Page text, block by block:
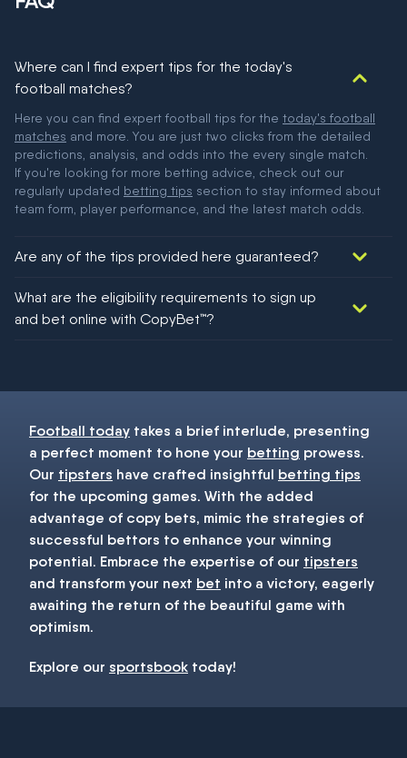
Where can I find expert tips for the today's
football matches?
Here you can find expert football tips for the today's football
matches and more. You are just two clicks from the detailed
predictions, analysis, and odds into the every single match.
If you're looking for more betting advice, check out our
regularly updated betting tips section to stay informed about
team form, player performance, and the latest match odds.
Are any of the tips provided here guaranteed?
football!
What are the eligibility requirements to sign up
and bet online with CopyBet™?
Football today takes a brief interlude, presenting
a perfect moment to hone your betting prowess.
Our tipsters have crafted insightful betting tips
for the upcoming games. With the added
advantage of copy bets, mimic the strategies of
successful bettors to enhance your winning
potential. Embrace the expertise of our tipsters
and transform your next bet into a victory, eagerly
awaiting the return of the beautiful game with
optimism.
Explore our sportsbook today!